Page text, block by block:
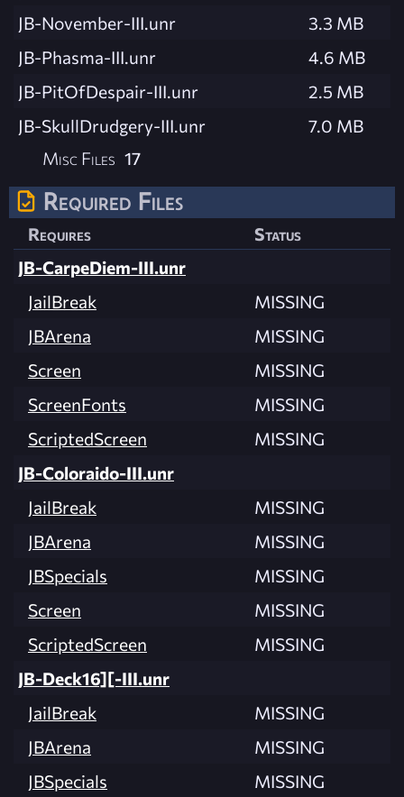
JB-November-III.unr
3.3 MB
JB-Phasma-III.unr
4.6 MB
JB-PitOfDespair-III.unr
2.5 MB
JB-SkullDrudgery-III.unr
7.0 MB
Misc Files 17
Required Files
Requires
Status
JB-CarpeDiem-III.unr
JailBreak
MISSING
JBArena
MISSING
Screen
MISSING
ScreenFonts
MISSING
ScriptedScreen
MISSING
JB-Coloraido-III.unr
JailBreak
MISSING
JBArena
MISSING
JBSpecials
MISSING
Screen
MISSING
ScriptedScreen
MISSING
JB-Deck16][-III.unr
JailBreak
MISSING
JBArena
MISSING
JBSpecials
MISSING